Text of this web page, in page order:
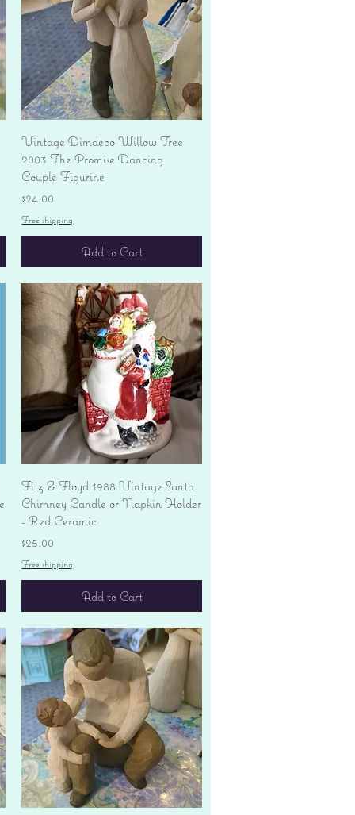
Quick View
Vintage Dimdeco Willow Tree
2003 The Promise Dancing
Couple Figurine
Price
$24.00
Free shipping
Add to Cart
Quick View
Fitz & Floyd 1988 Vintage Santa
Chimney Candle or Napkin Holder
- Red Ceramic
Price
$25.00
Free shipping
Add to Cart